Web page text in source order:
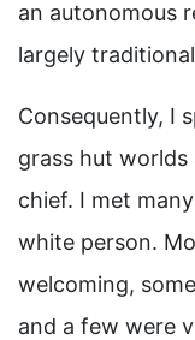
an autonomous
largely
Consequently, I
grass hut worlds
chief. I met
white person.
welcoming,
and a few were